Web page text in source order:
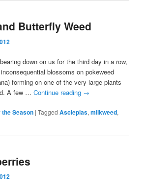
Butterfly Weed
down on us for the third day in a row,
blossoms on pokeweed
forming on one of the very large plants
A few …Continue reading →
Season |Tagged Asclepias,milkweed,